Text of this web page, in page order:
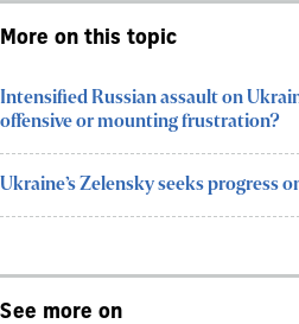
More on this topic
Intensified Russian assault on
offensive or mounting frustration?
Ukraine’s Zelensky seeks progress
See more on